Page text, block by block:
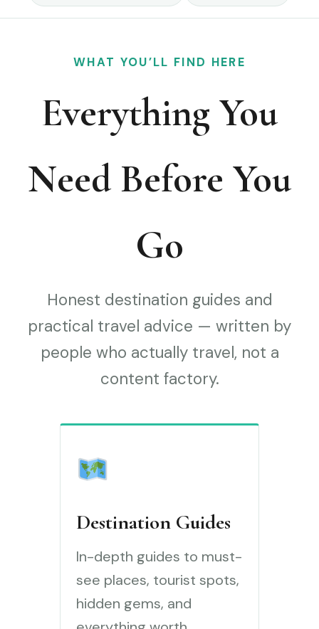
WHAT YOU’LL FIND HERE
Everything You
Need Before You
Go
Honest destination guides and
practical travel advice — written by
people who actually travel, not a
content factory.
Destination Guides
In-depth guides to must-
see places, tourist spots,
hidden gems, and